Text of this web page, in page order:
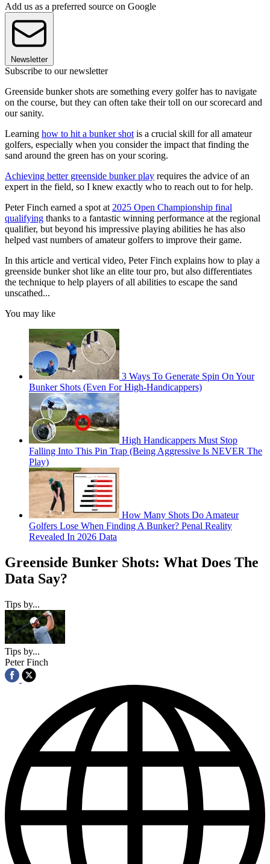
Add us as a preferred source on Google
Newsletter
Subscribe to our newsletter
Greenside bunker shots are something every golfer has to navigate
on the course, but they can often take their toll on our scorecard and
our sanity.
Learning how to hit a bunker shot is a crucial skill for all amateur
golfers, especially when you consider the impact that finding the
sand around the green has on your scoring.
Achieving better greenside bunker play requires the advice of an
expert in the field, so I knew exactly who to reach out to for help.
Peter Finch earned a spot at 2025 Open Championship final
qualifying thanks to a fantastic winning performance at the regional
qualifier, but beyond his impressive playing abilities he has also
helped vast numbers of amateur golfers to improve their game.
In this article and vertical video, Peter Finch explains how to play a
greenside bunker shot like an elite tour pro, but also differentiates
the technique to help players of all abilities to escape the sand
unscathed...
You may like
3 Ways To Generate Spin On Your
Bunker Shots (Even For High-Handicappers)
High Handicappers Must Stop
Falling Into This Pin Trap (Being Aggressive Is NEVER The
Play)
How Many Shots Do Amateur
Golfers Lose When Finding A Bunker? Penal Reality
Revealed In 2026 Data
Greenside Bunker Shots: What Does The
Data Say?
Tips by...
Tips by...
Peter Finch